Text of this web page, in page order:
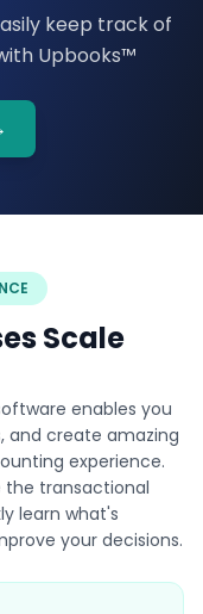
keep track of
Upbooks™
Scale
enables you
and create amazing
experience.
transactional
learn what's
your decisions.